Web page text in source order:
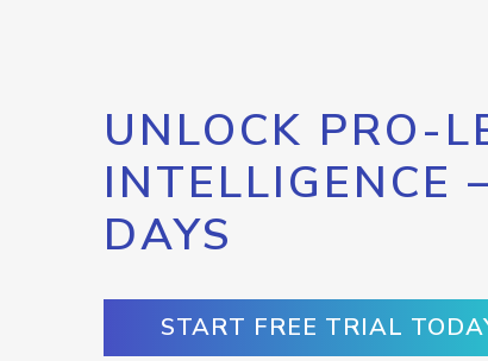
UNLOCK PRO-
INTELLIGENCE
DAYS
START FREE TRIAL